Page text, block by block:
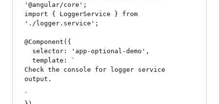
'@angular/core';
import { LoggerService } from
'./logger.service';
@Component({
  template: `
Check the console for logger service
output.
`